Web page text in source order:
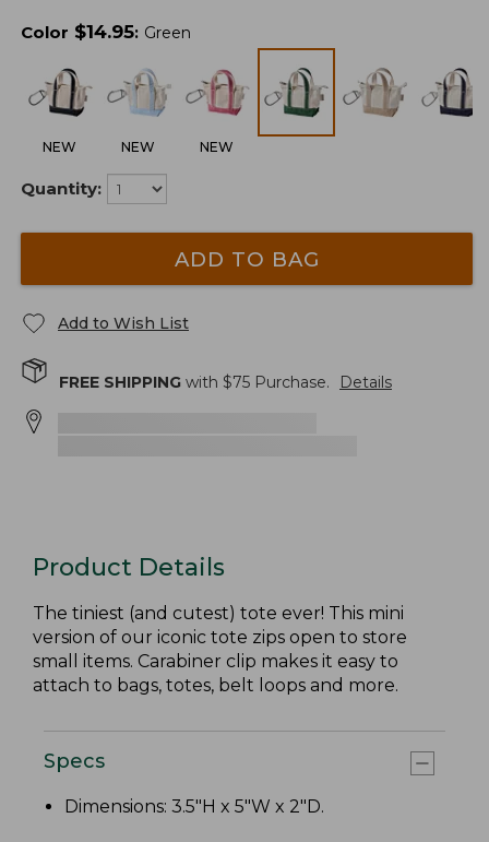
Color $14.95: Green
NEW NEW NEW
Quantity:
ADD TO BAG
Add to Wish List
FREE SHIPPING with $75 Purchase. Details
Product Details
The tiniest (and cutest) tote ever! This mini
version of our iconic tote zips open to store
small items. Carabiner clip makes it easy to
attach to bags, totes, belt loops and more.
Specs
Dimensions: 3.5"H x 5"W x 2"D.